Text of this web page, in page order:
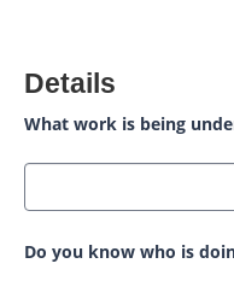
Details
What work is being
Do you know who is